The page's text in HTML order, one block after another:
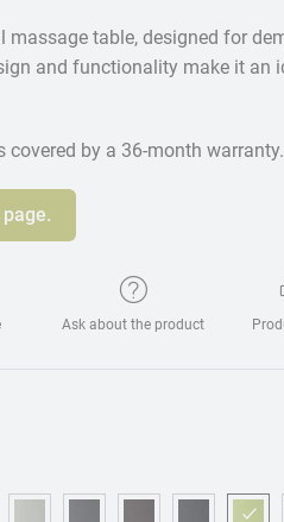
massage table, designed for
and functionality make it an
by a 36-month warranty.
Ask about the product